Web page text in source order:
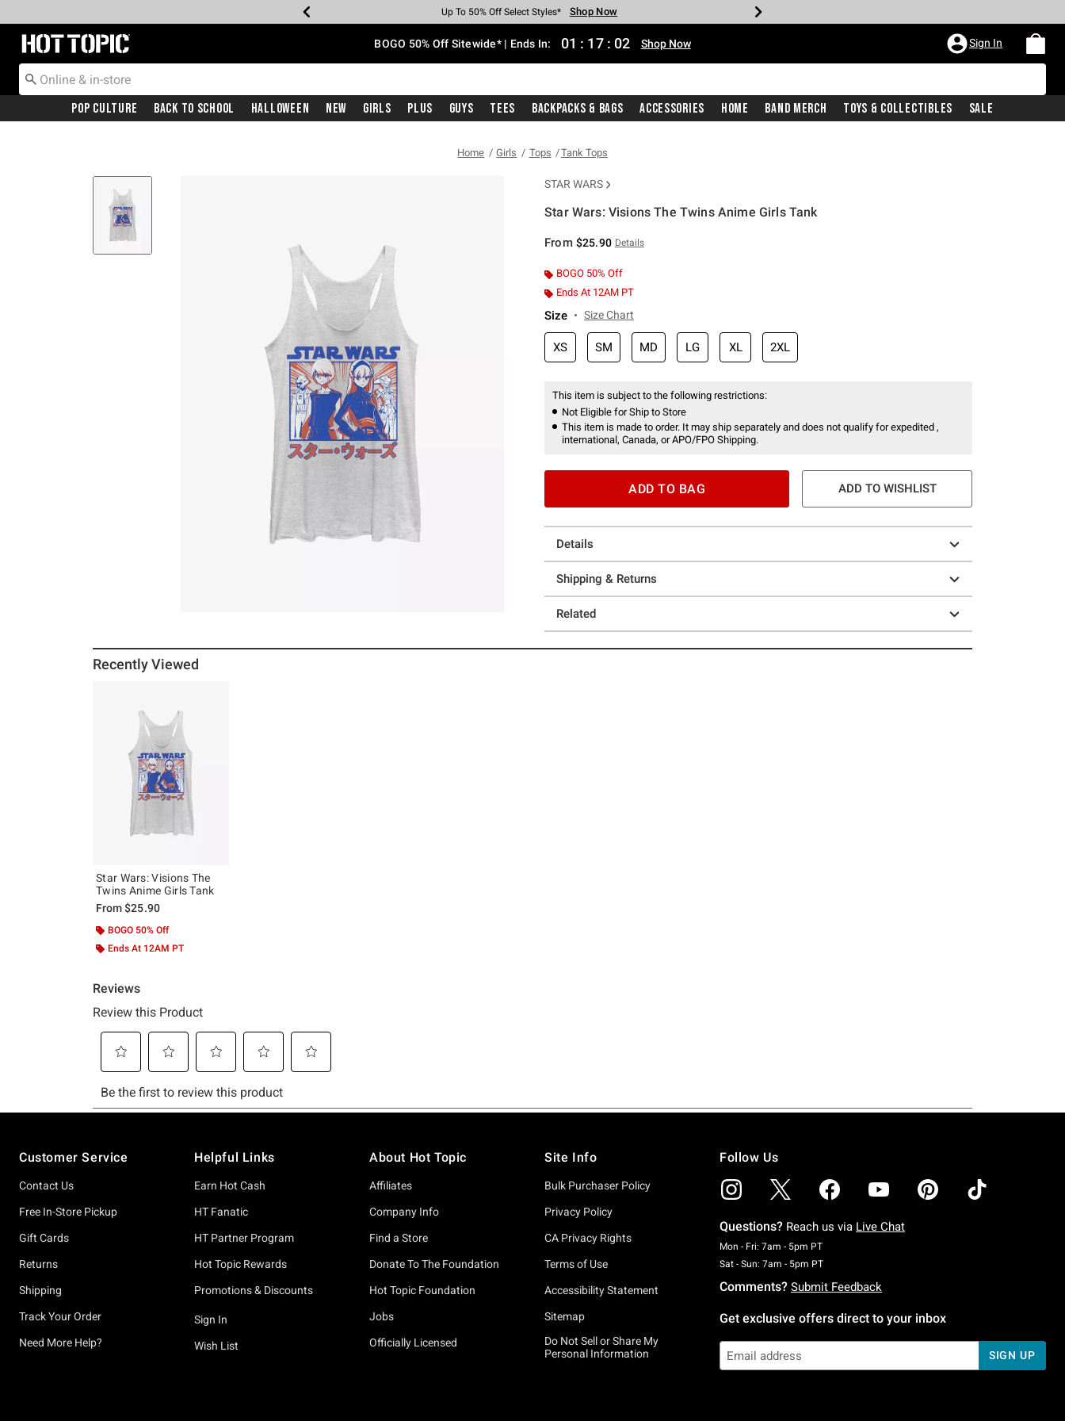
Earn Hot Cash Every $40 Spent* Shop Now
Up To 50% Off Select Styles* Shop Now
Up To 40% Off Backpacks* Shop Now
Up To 60% Off Clearance* Shop Now
Free Pickup In-Store* Shop Now
Free Shipping With $75 Purchase* Shop Now
Redirect to Hot Topic Home Page BOGO 50% Off Sitewide* | Ends In: 01 : 17 : 02 Shop Now Sign In
Pop Culture Back To School Halloween New Girls Plus Guys Tees Backpacks & Bags Accessories Home Band Merch Toys & Collectibles Sale
Home Girls Tops Tank Tops
STAR WARS
Star Wars: Visions The Twins Anime Girls Tank
From $25.90 Details
BOGO 50% Off
Ends At 12AM PT
Size Size Chart
XS SM MD LG XL 2XL
This item is subject to the following restrictions:
Not Eligible for Ship to Store
This item is made to order. It may ship separately and does not qualify for expedited ,
international, Canada, or APO/FPO Shipping.
ADD TO BAG ADD TO WISHLIST
Details
Shipping & Returns
Related
Recently Viewed
Star Wars: Visions The
Twins Anime Girls Tank
From$25.90
BOGO 50% Off
Ends At 12AM PT
Customer Service
Contact Us
Free In-Store Pickup
Gift Cards
Returns
Shipping
Track Your Order
Need More Help?
Helpful Links
Earn Hot Cash
HT Fanatic
HT Partner Program
Hot Topic Rewards
Promotions & Discounts
Sign In
Wish List
About Hot Topic
Affiliates
Company Info
Find a Store
Donate To The Foundation
Hot Topic Foundation
Jobs
Officially Licensed
Site Info
Bulk Purchaser Policy
Privacy Policy
CA Privacy Rights
Terms of Use
Accessibility Statement
Sitemap
Do Not Sell or Share My
Personal Information
Follow Us
Questions? Reach us via Live Chat
Mon - Fri: 7am - 5pm PTMonday To Friday: 7 AM To 5 PM Pacific Time
Sat - Sun: 7am - 5pm PTSaturday To Sunday: 7 AM To 5 PM Pacific Time
Comments? Submit Feedback
Get exclusive offers direct to your inbox
SIGN UP